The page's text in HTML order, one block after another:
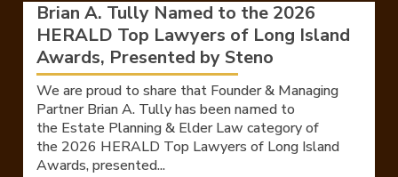
Brian A. Tully Named to the 2026
HERALD Top Lawyers of Long Island
Awards, Presented by Steno
We are proud to share that Founder & Managing
Partner Brian A. Tully has been named to
the Estate Planning & Elder Law category of
the 2026 HERALD Top Lawyers of Long Island
Awards, presented...